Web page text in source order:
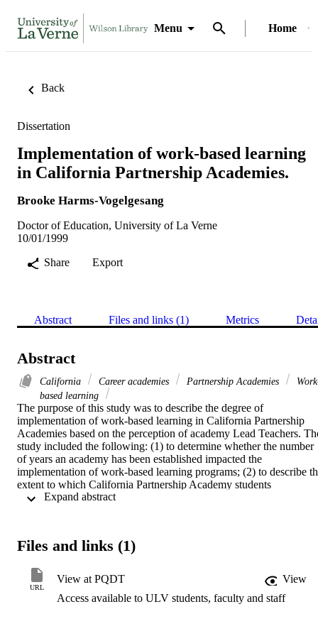
Menu Home
Back
Dissertation
Implementation of work-based learning
in California Partnership Academies.
Brooke Harms-Vogelgesang
Doctor of Education, University of La Verne
10/01/1999
Share
Export
Abstract Files and links (1) Metrics
Abstract
California Career academies Partnership Academies
based learning
The purpose of this study was to describe the degree of
implementation of work-based learning in California Partnership
Academies based on the perception of academy Lead Teachers.
study included the following: (1) to determine whether the number
of years an academy has been established impacted the
implementation of work-based learning programs; (2) to describe
extent to which California Partnership Academy students
participated in work-based learning strategies; (3) to describe the
work-based learning programs in California Partnership Academy
have been established for one or two years differed significantly
from academies that have been established for three or more years
the implementation of work-based learning strategies and "best
Files and links (1)
URL
View at PQDT
View
Access available to ULV students, faculty and staff